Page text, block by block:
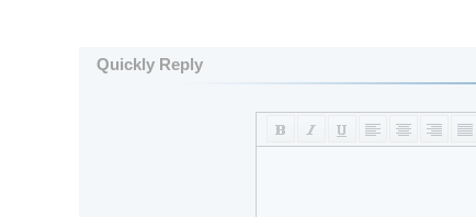
Quickly Reply